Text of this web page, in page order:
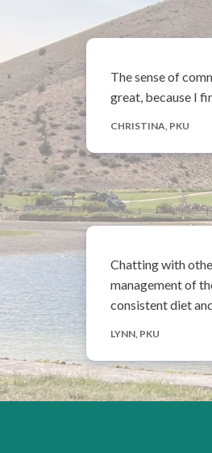
The sense of
great, because I
CHRISTINA, PKU
Chatting with
management of
consistent diet
LYNN, PKU